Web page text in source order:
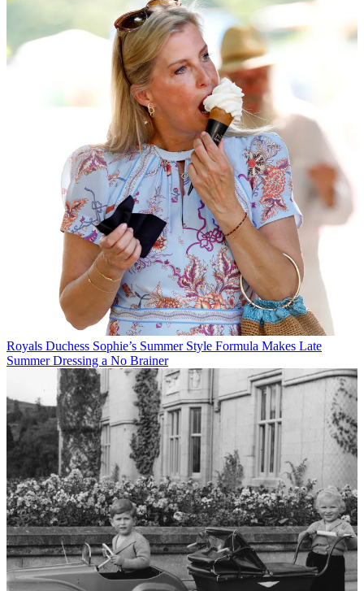
Royals Duchess Sophie’s Summer Style Formula Makes Late
Summer Dressing a No Brainer